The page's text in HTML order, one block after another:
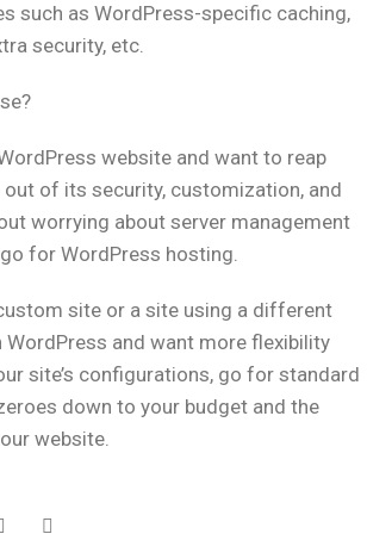
such as WordPress-specific caching,
security, etc.
website and want to reap
of its security, customization, and
worrying about server management
for WordPress hosting.
site or a site using a different
WordPress and want more flexibility
site’s configurations, go for standard
down to your budget and the
website.